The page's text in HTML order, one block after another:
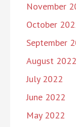
November
October
September
August 2022
July 2022
June 2022
May 2022